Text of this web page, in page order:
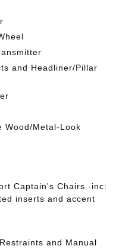
and Headliner/Pillar
Wood/Metal-Look
Captain's Chairs -inc:
inserts and accent
and Manual